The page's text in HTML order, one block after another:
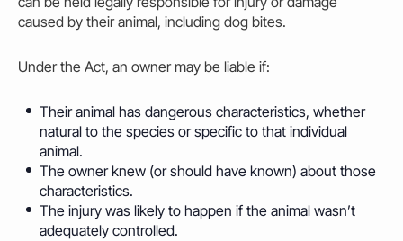
caused by their animal, including dog bites.
Under the Act, an owner may be liable if:
Their animal has dangerous characteristics, whether
natural to the species or specific to that individual
animal.
The ownerknew (or should have known) about those
characteristics.
The injury was likely to happen if the animal wasn’t
adequately controlled.